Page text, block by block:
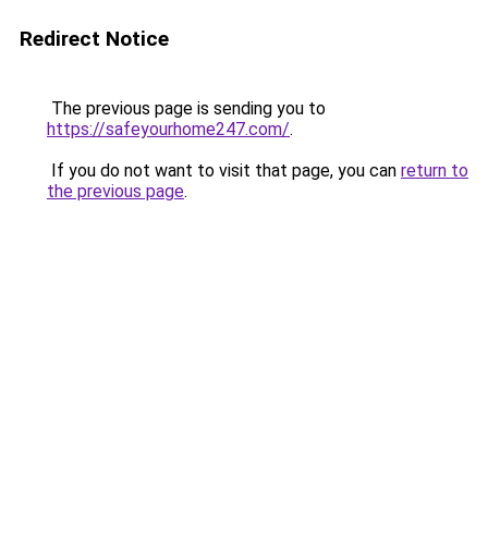
Redirect Notice
The previous page is sending you to
https://safeyourhome247.com/.
If you do not want to visit that page, you can return to
the previous page.